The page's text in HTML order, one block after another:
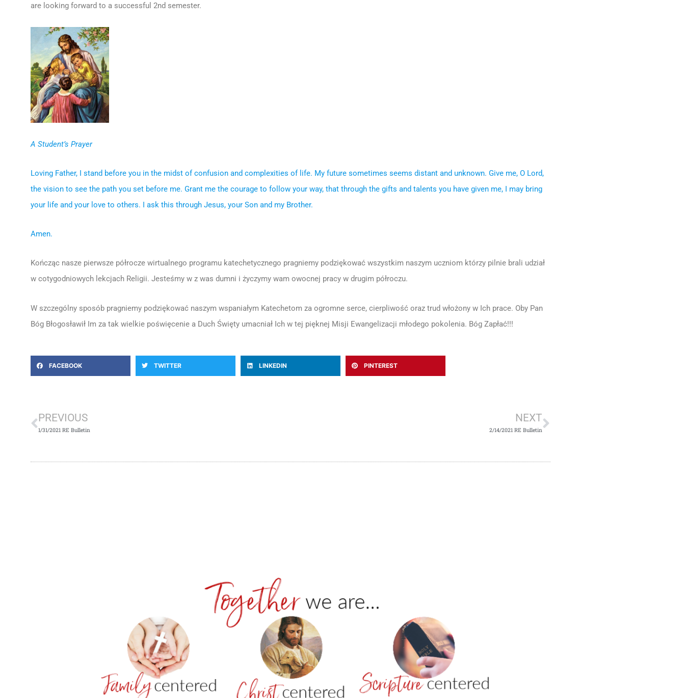
are looking forward to a successful 2nd semester.
A Student’s Prayer
Loving Father, I stand before you in the midst of confusion and complexities of life. My future sometimes seems distant and unknown. Give me, O Lord,
the vision to see the path you set before me. Grant me the courage to follow your way, that through the gifts and talents you have given me, I may bring
your life and your love to others. I ask this through Jesus, your Son and my Brother.
Amen.
Kończąc nasze pierwsze półrocze wirtualnego programu katechetycznego pragniemy podziękować wszystkim naszym uczniom którzy pilnie brali udział
w cotygodniowych lekcjach Religii. Jesteśmy w z was dumni i życzymy wam owocnej pracy w drugim półroczu.
W szczególny sposób pragniemy podziękować naszym wspaniałym Katechetom za ogromne serce, cierpliwość oraz trud włożony w Ich prace. Oby Pan
Bóg Błogosławił Im za tak wielkie poświęcenie a Duch Święty umacniał Ich w tej pięknej Misji Ewangelizacji młodego pokolenia. Bóg Zapłać!!!
FACEBOOK TWITTER LINKEDIN PINTEREST
PREVIOUS
1/31/2021 RE Bulletin
NEXT
2/14/2021 RE Bulletin